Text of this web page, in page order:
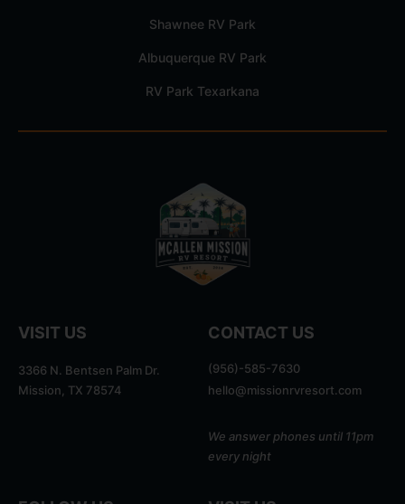
Shawnee RV Park
Albuquerque RV Park
RV Park Texarkana
VISIT US
3366 N. Bentsen Palm Dr.
Mission, TX 78574
CONTACT US
(956)-585-7630
hello@missionrvresort.com
We answer phones until 11pm
every night